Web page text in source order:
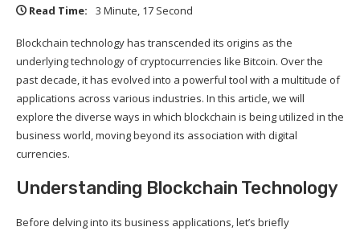
Read Time: 3 Minute, 17 Second
Blockchain technology has transcended its origins as the
underlying technology of cryptocurrencies like Bitcoin. Over the
past decade, it has evolved into a powerful tool with a multitude of
applications across various industries. In this article, we will
explore the diverse ways in which blockchain is being utilized in the
business world, moving beyond its association with digital
currencies.
Understanding Blockchain Technology
Before delving into its business applications, let’s briefly